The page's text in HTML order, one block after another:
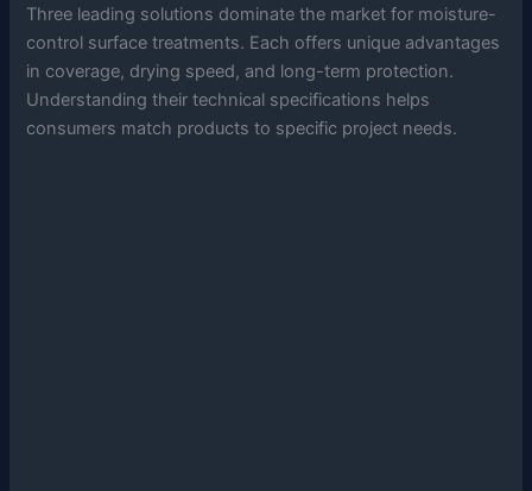
Three leading solutions dominate the market for moisture-
control surface treatments. Each offers unique advantages
in coverage, drying speed, and long-term protection.
Understanding their technical specifications helps
consumers match products to specific project needs.